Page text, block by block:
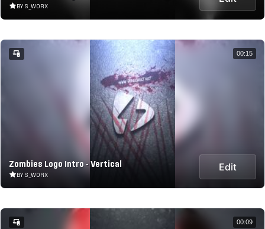
BY S_WORX
Zombies Logo Intro - Vertical
BY S_WORX
Edit
00:15
00:09